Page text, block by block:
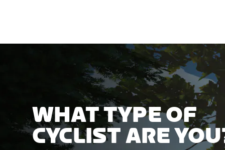
WHAT TYPE OF
CYCLIST ARE